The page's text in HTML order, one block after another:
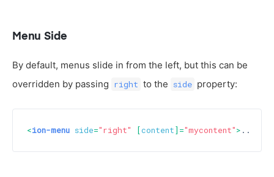
Menu Side
By default, menus slide in from the left, but this can be
overridden by passing right to the side property:
<ion-menu side="right" [content]="mycontent"> ...